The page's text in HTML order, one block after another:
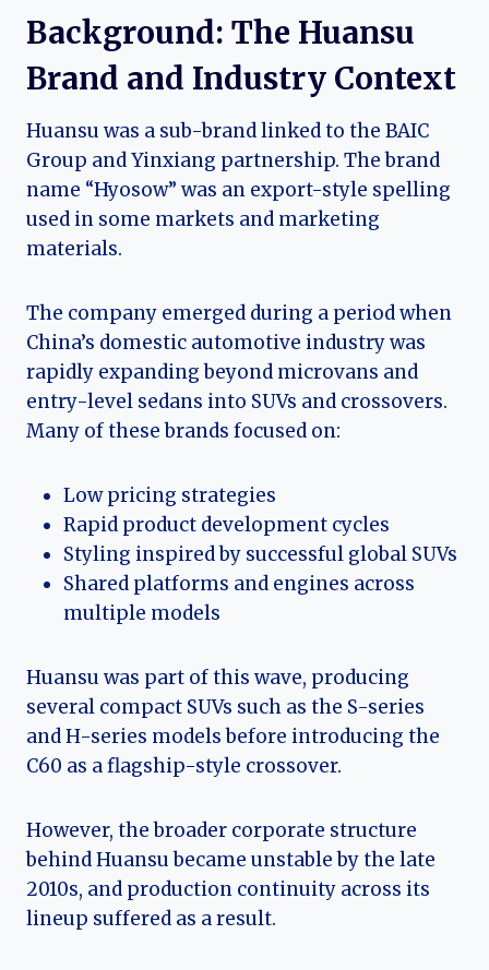
Background: The Huansu
Brand and Industry Context
Huansu was a sub-brand linked to the BAIC
Group and Yinxiang partnership. The brand
name “Hyosow” was an export-style spelling
used in some markets and marketing
materials.
The company emerged during a period when
China’s domestic automotive industry was
rapidly expanding beyond microvans and
entry-level sedans into SUVs and crossovers.
Many of these brands focused on:
Low pricing strategies
Rapid product development cycles
Styling inspired by successful global SUVs
Shared platforms and engines across
multiple models
Huansu was part of this wave, producing
several compact SUVs such as the S-series
and H-series models before introducing the
C60 as a flagship-style crossover.
However, the broader corporate structure
behind Huansu became unstable by the late
2010s, and production continuity across its
lineup suffered as a result.